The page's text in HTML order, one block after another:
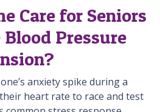
Care for Seniors
Blood Pressure
anxiety spike during a
heart rate to race and test